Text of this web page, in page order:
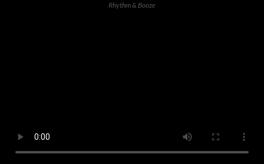
Rhythm & Booze